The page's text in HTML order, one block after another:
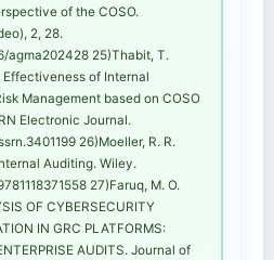
of the COSO.
2, 28.
agma202428 25)Thabit, T.
Effectiveness of Internal
Management based on COSO
Electronic Journal.
26)Moeller, R. R.
Auditing. Wiley.
27)Faruq, M. O.
OF CYBERSECURITY
IN GRC PLATFORMS:
AUDITS. Journal of